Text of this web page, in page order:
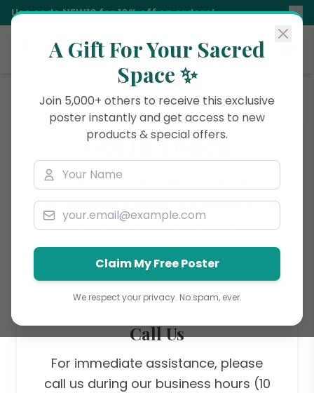
Use codeNEW10for 10% off on orders!
Siddhani
Get In Touch
We're here to help with any questions
you may have about our products or
your orders. Please feel free to reach
out to us through any of the
methods below.
Call Us
For immediate assistance, please
call us during our business hours (10
A Gift For Your Sacred
Space ✨
Join 5,000+ others to receive this exclusive
poster instantly and get access to new
products & special offers.
Claim My Free Poster
We respect your privacy. No spam, ever.